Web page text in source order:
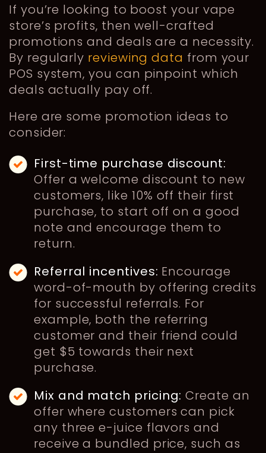
If you’re looking to boost your vape
store’s profits, then well-crafted
promotions and deals are a necessity.
By regularly reviewing data from your
POS system, you can pinpoint which
deals actually pay off.
Here are some promotion ideas to
consider:
First-time purchase discount:
Offer a welcome discount to new
customers, like 10% off their first
purchase, to start off on a good
note and encourage them to
return.
Referral incentives: Encourage
word-of-mouth by offering credits
for successful referrals. For
example, both the referring
customer and their friend could
get $5 towards their next
purchase.
Mix and match pricing: Create an
offer where customers can pick
any three e-juice flavors and
receive a bundled price, such as